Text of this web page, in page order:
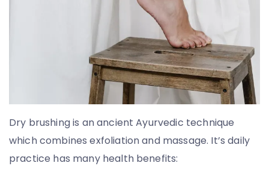
Dry brushing is an ancient Ayurvedic technique
which combines exfoliation and massage. It’s daily
practice has many health benefits: